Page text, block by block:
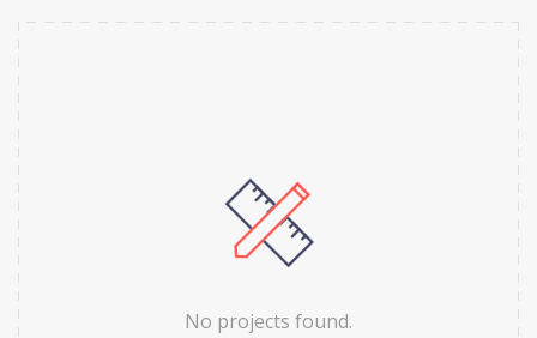
No projects found.